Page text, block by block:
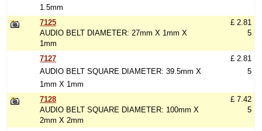
1.5mm
7125
AUDIO BELT DIAMETER: 27mm X 1mm X
1mm
£ 2.81
5
7127
AUDIO BELT SQUARE DIAMETER: 39.5mm X
1mm X 1mm
£ 2.81
5
7128
AUDIO BELT SQUARE DIAMETER: 100mm X
2mm X 2mm
£ 7.42
5